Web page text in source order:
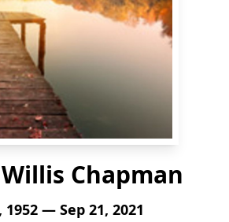
Chapman
1952 — Sep 21, 2021